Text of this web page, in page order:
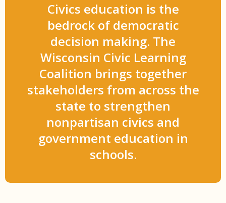
Civics education is the
bedrock of democratic
decision making. The
Wisconsin Civic Learning
Coalition brings together
stakeholders from across the
state to strengthen
nonpartisan civics and
government education in
schools.